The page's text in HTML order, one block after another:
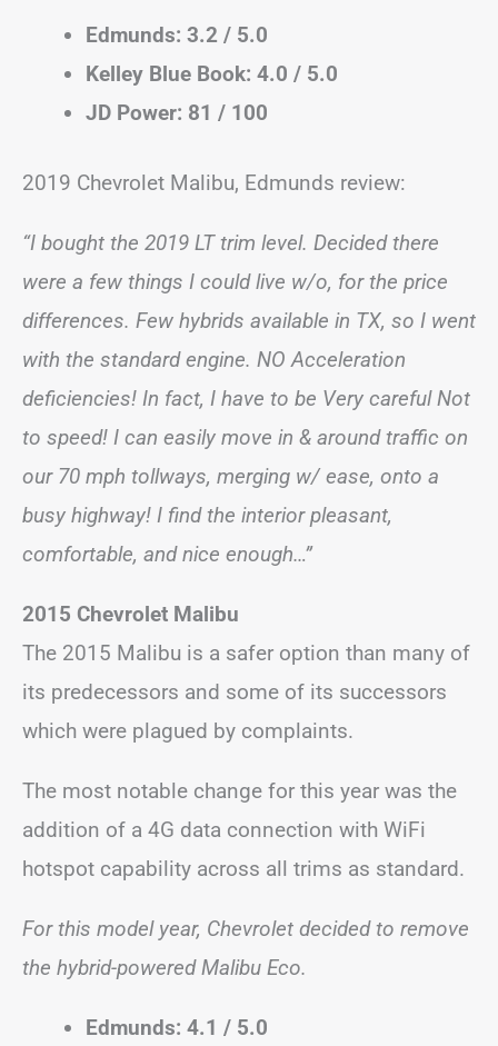
Edmunds: 3.2 / 5.0
Kelley Blue Book: 4.0 / 5.0
JD Power: 81 / 100
2019 Chevrolet Malibu, Edmunds review:
“I bought the 2019 LT trim level. Decided there
were a few things I could live w/o, for the price
differences. Few hybrids available in TX, so I went
with the standard engine. NO Acceleration
deficiencies! In fact, I have to be Very careful Not
to speed! I can easily move in & around traffic on
our 70 mph tollways, merging w/ ease, onto a
busy highway! I find the interior pleasant,
comfortable, and nice enough…”
2015 Chevrolet Malibu
The 2015 Malibu is a safer option than many of
its predecessors and some of its successors
which were plagued by complaints.
The most notable change for this year was the
addition of a 4G data connection with WiFi
hotspot capability across all trims as standard.
For this model year, Chevrolet decided to remove
the hybrid-powered Malibu Eco.
Edmunds: 4.1 / 5.0